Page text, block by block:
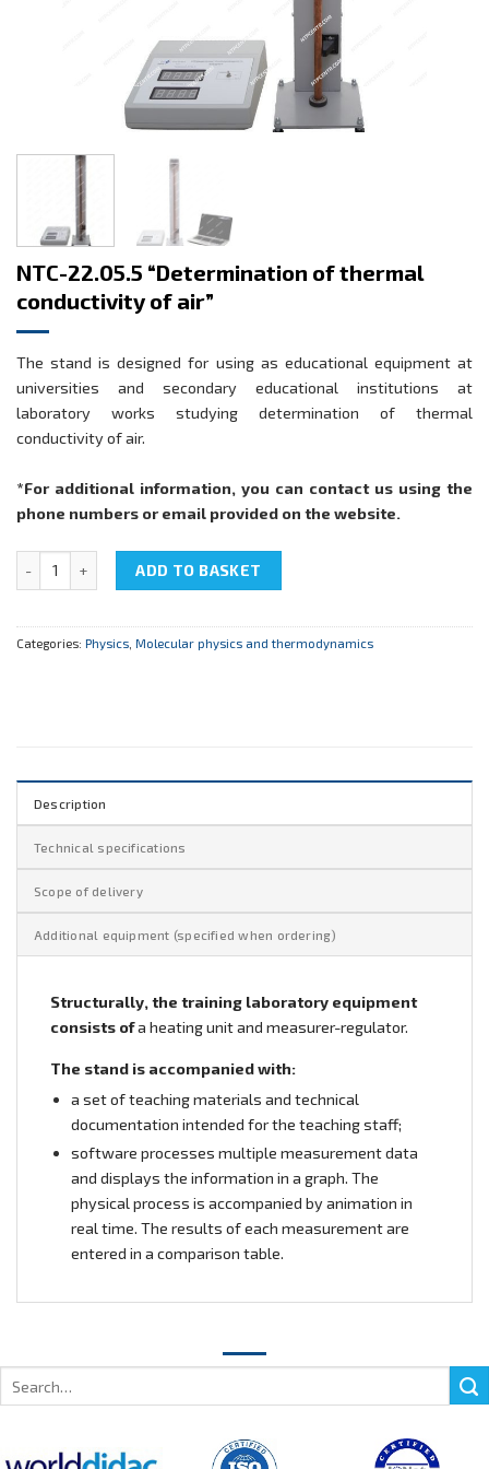
NTC-22.05.5 “Determination of thermal
conductivity of air”
The stand is designed for using as educational equipment at
universities and secondary educational institutions at
laboratory works studying determination of thermal
conductivity of air.
*For additional information, you can contact us using the
phone numbers or email provided on the website.
ADD TO BASKET
Categories: Physics Molecular physics and thermodynamics
Description
Technical specifications
Scope of delivery
Additional equipment (specified when ordering)
Structurally, the training laboratory equipment
consists ofa heating unit and measurer-regulator.
The stand is accompanied with:
a set of teaching materials and technical
documentation intended for the teaching staff;
software processes multiple measurement data
and displays the information in a graph. The
physical process is accompanied by animation in
real time. The results of each measurement are
entered in a comparison table.
for: